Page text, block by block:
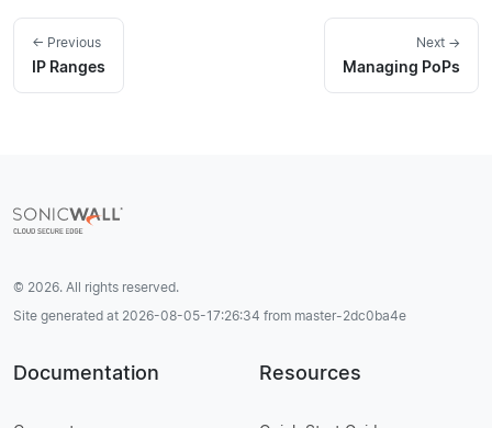
← Previous
IP Ranges
Next →
Managing PoPs
© 2026. All rights reserved.
Site generated at 2026-08-05-17:26:34 from master-2dc0ba4e
Documentation Resources